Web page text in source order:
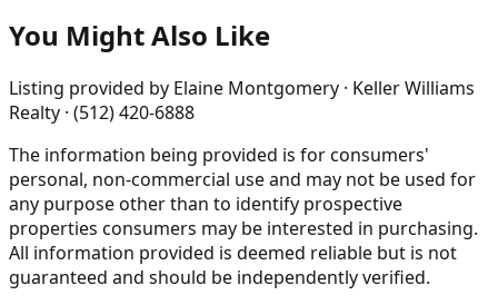
You Might Also Like
Listing provided by Elaine Montgomery · Keller Williams
Realty · (512) 420-6888
The information being provided is for consumers'
personal, non-commercial use and may not be used for
any purpose other than to identify prospective
properties consumers may be interested in purchasing.
All information provided is deemed reliable but is not
guaranteed and should be independently verified.